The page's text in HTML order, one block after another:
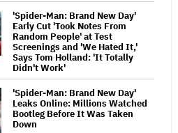
'Spider-Man: Brand New Day'
Early Cut 'Took Notes From
Random People' at Test
Screenings and 'We Hated It,'
Says Tom Holland: 'It Totally
Didn't Work'
'Spider-Man: Brand New Day'
Leaks Online: Millions Watched
Bootleg Before It Was Taken
Down